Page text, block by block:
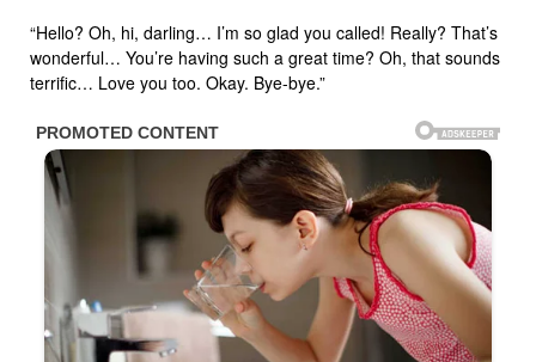
“Hello? Oh, hi, darling… I’m so glad you called! Really? That’s
wonderful… You’re having such a great time? Oh, that sounds
terrific… Love you too. Okay. Bye-bye.”